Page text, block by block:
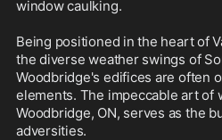
window caulking.
Being positioned in the heart of
the diverse weather swings of
Woodbridge's edifices are often
elements. The impeccable art of
Woodbridge, ON, serves as the
adversities.